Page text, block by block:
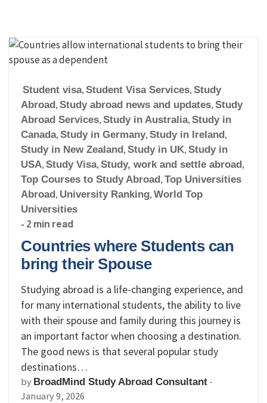
Student visa, Student Visa Services, Study
Abroad, Study abroad news and updates, Study
Abroad Services, Study in Australia, Study in
Canada, Study in Germany, Study in Ireland,
Study in New Zealand, Study in UK, Study in
USA, Study Visa, Study, work and settle abroad,
Top Courses to Study Abroad, Top Universities
Abroad, University Ranking, World Top
Universities
- 2 min read
Countries where Students can
bring their Spouse
Studying abroad is a life-changing experience, and
for many international students, the ability to live
with their spouse and family during this journey is
an important factor when choosing a destination.
The good news is that several popular study
destinations…
by BroadMind Study Abroad Consultant -
January 9, 2026